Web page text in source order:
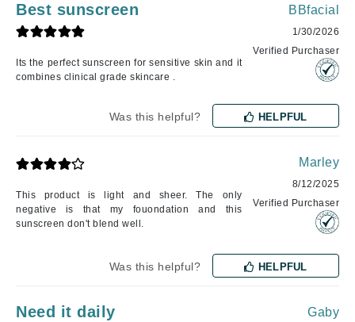
Best sunscreen
Its the perfect sunscreen for sensitive skin and it
combines clinical grade skincare .
BBfacial
1/30/2026
Verified Purchaser
Was this helpful? HELPFUL
This product is light and sheer. The only
negative is that my fouondation and this
sunscreen don't blend well.
Marley
8/12/2025
Verified Purchaser
Was this helpful? HELPFUL
Need it daily Gaby